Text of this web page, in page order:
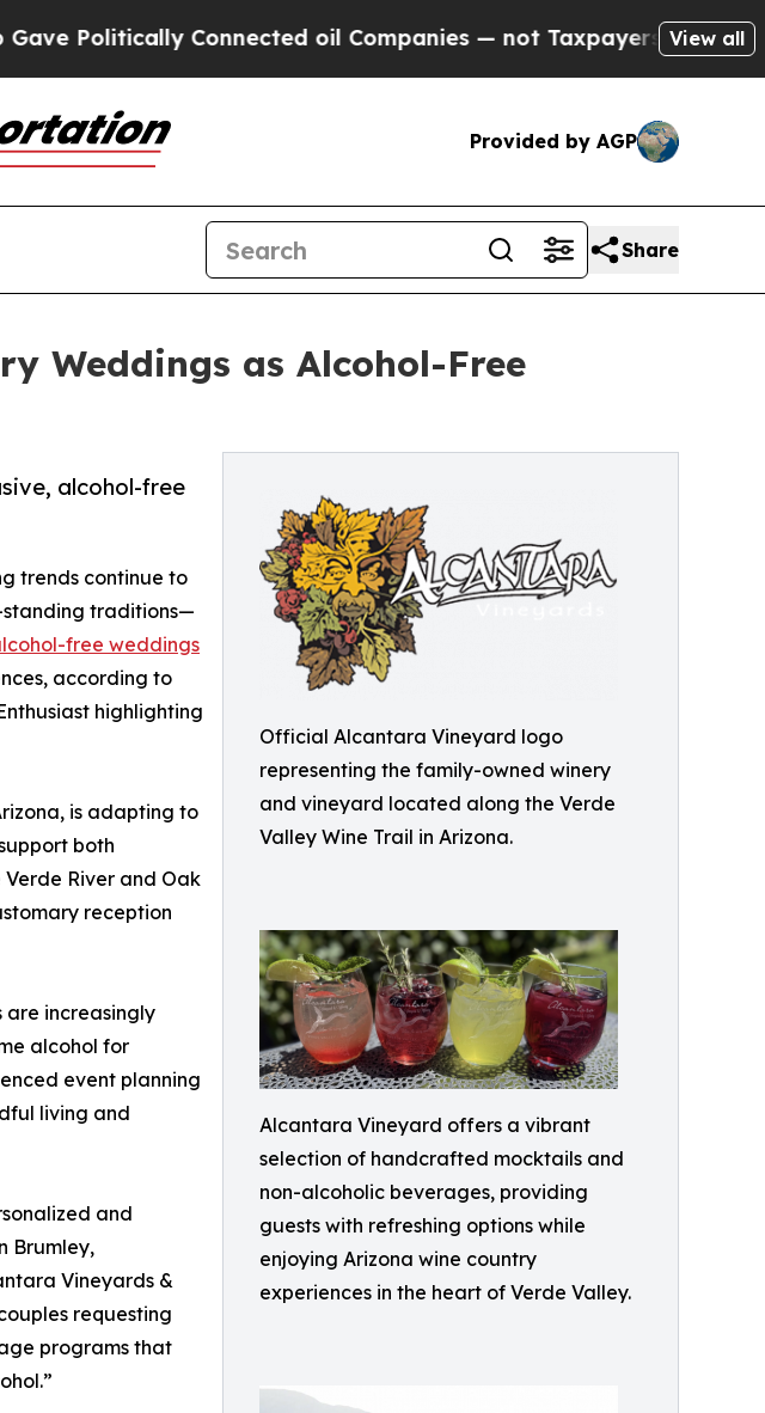
Connected oil Companies — not Taxpayers — the Chance to Cash
View all
Provided by AGP
Share
Weddings as Alcohol-Free
Official Alcantara Vineyard logo
representing the family-owned winery
and vineyard located along the Verde
Valley Wine Trail in Arizona.
Alcantara Vineyard offers a vibrant
selection of handcrafted mocktails and
non-alcoholic beverages, providing
guests with refreshing options while
enjoying Arizona wine country
experiences in the heart of Verde Valley.
alcohol-free
trends continue to
standing traditions—
free weddings
according to
highlighting
is adapting to
both
River and Oak
reception
are increasingly
alcohol for
event planning
living and
and
Brumley,
Vineyards &
requesting
programs that